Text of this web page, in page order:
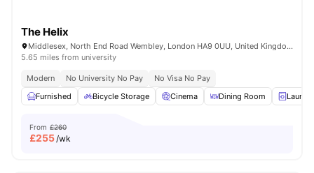
The Helix
Middlesex, North End Road Wembley, London HA9 0UU, United Kingdom
5.65 miles from university
Modern No University No Pay
No Visa No Pay
Furnished
Bicycle Storage Cinema Dining Room
From £260
£255/wk